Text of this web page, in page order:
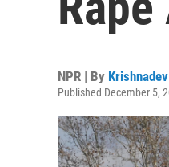
NPR | By
Published December 5,